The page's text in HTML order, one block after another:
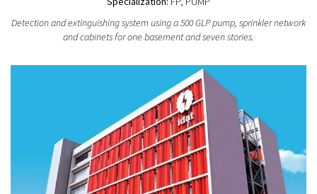
Detection and extinguishing system using a 500 GLP pump, sprinkler network
and cabinets for one basement and seven stories.